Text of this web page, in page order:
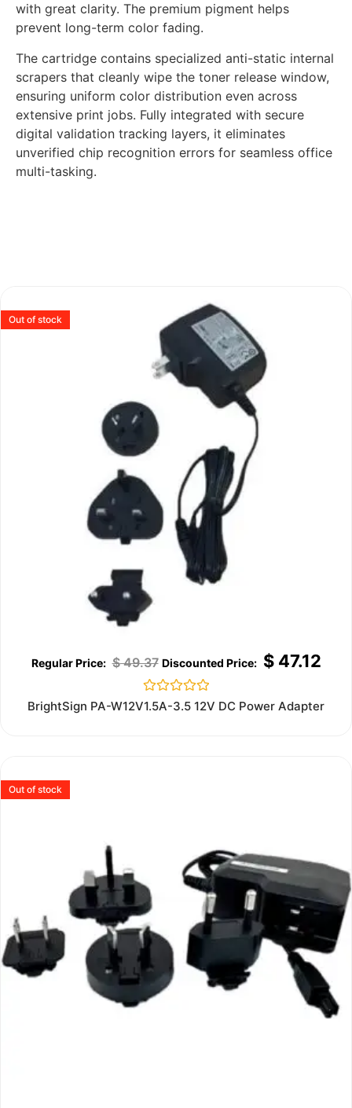
with great clarity. The premium pigment helps
prevent long-term color fading.
The cartridge contains specialized anti-static internal
scrapers that cleanly wipe the toner release window,
ensuring uniform color distribution even across
extensive print jobs. Fully integrated with secure
digital validation tracking layers, it eliminates
unverified chip recognition errors for seamless office
multi-tasking.
Out of stock
$49.37 $47.12
Rated
0
BrightSign PA-W12V1.5A-3.5 12V DC Power Adapter
Out of stock